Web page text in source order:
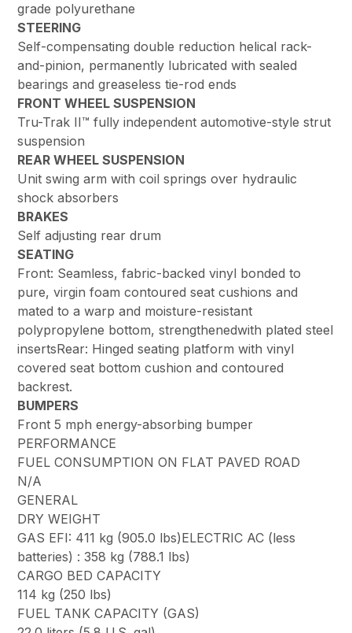
grade polyurethane
STEERING
Self-compensating double reduction helical rack-
and-pinion, permanently lubricated with sealed
bearings and greaseless tie-rod ends
FRONT WHEEL SUSPENSION
Tru-Trak II™ fully independent automotive-style strut
suspension
REAR WHEEL SUSPENSION
Unit swing arm with coil springs over hydraulic
shock absorbers
BRAKES
Self adjusting rear drum
SEATING
Front: Seamless, fabric-backed vinyl bonded to
pure, virgin foam contoured seat cushions and
mated to a warp and moisture-resistant
polypropylene bottom, strengthenedwith plated steel
insertsRear: Hinged seating platform with vinyl
covered seat bottom cushion and contoured
backrest.
BUMPERS
Front 5 mph energy-absorbing bumper
PERFORMANCE
FUEL CONSUMPTION ON FLAT PAVED ROAD
N/A
GENERAL
DRY WEIGHT
GAS EFI: 411 kg (905.0 lbs)ELECTRIC AC (less
batteries) : 358 kg (788.1 lbs)
CARGO BED CAPACITY
114 kg (250 lbs)
FUEL TANK CAPACITY (GAS)